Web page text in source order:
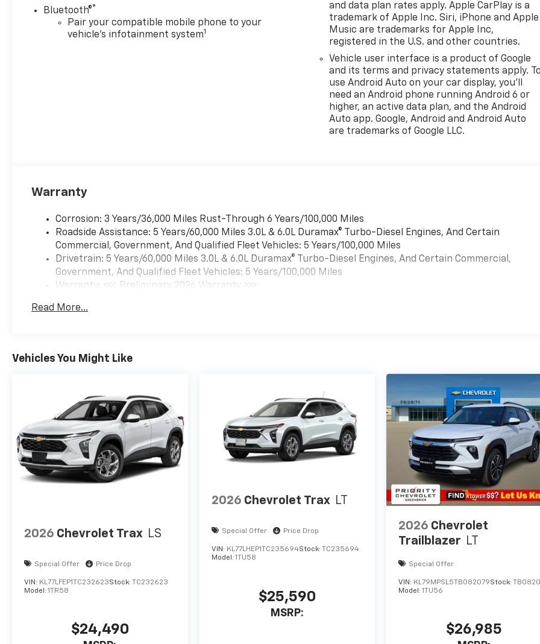
Bluetooth®®
Pair your compatible mobile phone to your
vehicle's infotainment system1
and data plan rates apply. Apple CarPlay is a
trademark of Apple Inc. Siri, iPhone and Apple
Music are trademarks for Apple Inc,
registered in the U.S. and other countries.
Vehicle user interface is a product of Google
and its terms and privacy statements apply.
use Android Auto on your car display, you'll
need an Android phone running Android 6 or
higher, an active data plan, and the Android
Auto app. Google, Android and Android Auto
are trademarks of Google LLC.
Warranty
Corrosion: 3 Years/36,000 Miles Rust-Through 6 Years/100,000 Miles
Roadside Assistance: 5 Years/60,000 Miles 3.0L & 6.0L Duramax® Turbo-Diesel Engines, And Certain
Commercial, Government, And Qualified Fleet Vehicles: 5 Years/100,000 Miles
Drivetrain: 5 Years/60,000 Miles 3.0L & 6.0L Duramax® Turbo-Diesel Engines, And Certain Commercial,
Government, And Qualified Fleet Vehicles: 5 Years/100,000 Miles
Warranty: <<< Preliminary 2026 Warranty >>>
Maintenance: First Visit: 12 Months/12,000 Miles
Read More...
Vehicles You Might Like
2026 Chevrolet Trax LS
Special Offer Price Drop
VIN: KL77LFEP1TC232623Stock: TC232623
Model: 1TR58
$24,490
2026 Chevrolet Trax LT
Special Offer Price Drop
VIN: KL77LHEP1TC235694Stock: TC235694
Model: 1TU58
$25,590
MSRP:
2026 Chevrolet
Trailblazer LT
Special Offer
VIN: KL79MPSL5TB082079Stock:
Model:1TU56
$26,985